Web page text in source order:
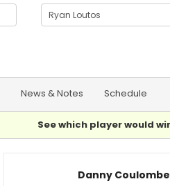
News & Notes Schedule
See which player would
Danny Coulombe